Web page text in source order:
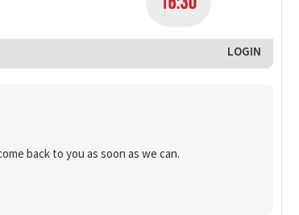
LOGIN
back to you as soon as we can.